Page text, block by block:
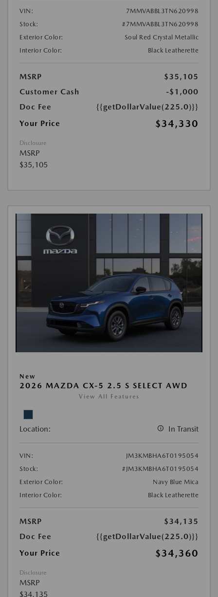
VIN:
7MMVABBL3TN620998
Stock:
#7MMVABBL3TN620998
Exterior Color:
Soul Red Crystal Metallic
Interior Color:
Black Leatherette
MSRP
$35,105
Customer Cash
-$1,000
Doc Fee
{{getDollarValue(225.0)}}
Your Price
$34,330
Disclosure
MSRP
$35,105
New
2026 MAZDA CX-5 2.5 S SELECT AWD
View All Features
Location: In Transit
VIN:
JM3KMBHA6T0195054
Stock:
#JM3KMBHA6T0195054
Exterior Color:
Navy Blue Mica
Interior Color:
Black Leatherette
MSRP
$34,135
Doc Fee
{{getDollarValue(225.0)}}
Your Price
$34,360
Disclosure
MSRP
$34,135